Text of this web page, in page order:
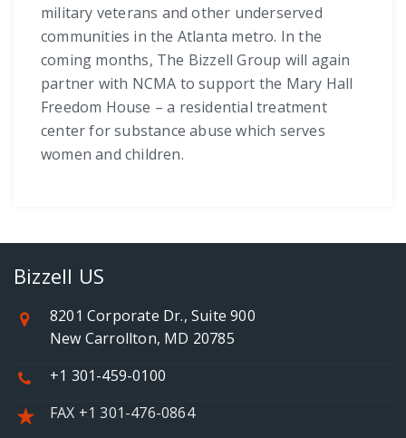
military veterans and other underserved
communities in the Atlanta metro. In the
coming months, The Bizzell Group will again
partner with NCMA to support the Mary Hall
Freedom House – a residential treatment
center for substance abuse which serves
women and children.
Bizzell US
8201 Corporate Dr., Suite 900
New Carrollton, MD 20785
+1 301-459-0100
FAX +1 301-476-0864